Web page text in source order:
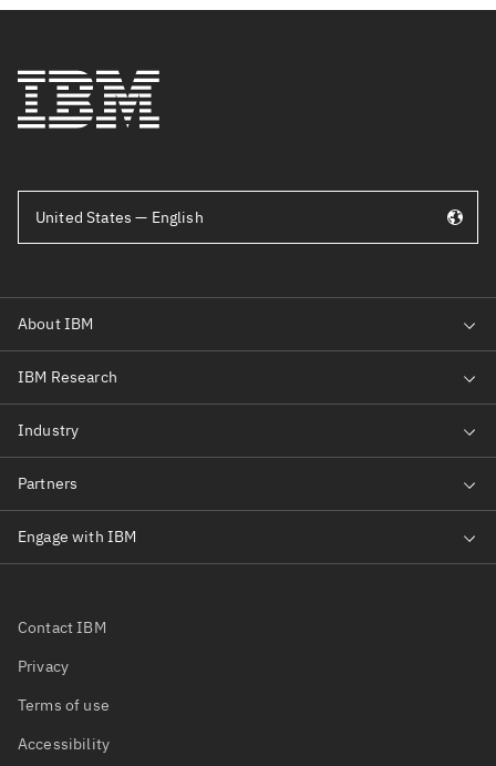
United States — English
Contact IBM
Privacy
Terms of use
Accessibility